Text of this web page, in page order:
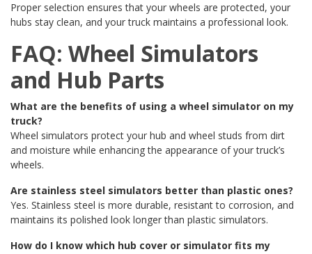
Proper selection ensures that your wheels are protected, your
hubs stay clean, and your truck maintains a professional look.
FAQ: Wheel Simulators
and Hub Parts
What are the benefits of using a wheel simulator on my
truck?
Wheel simulators protect your hub and wheel studs from dirt
and moisture while enhancing the appearance of your truck’s
wheels.
Are stainless steel simulators better than plastic ones?
Yes. Stainless steel is more durable, resistant to corrosion, and
maintains its polished look longer than plastic simulators.
How do I know which hub cover or simulator fits my